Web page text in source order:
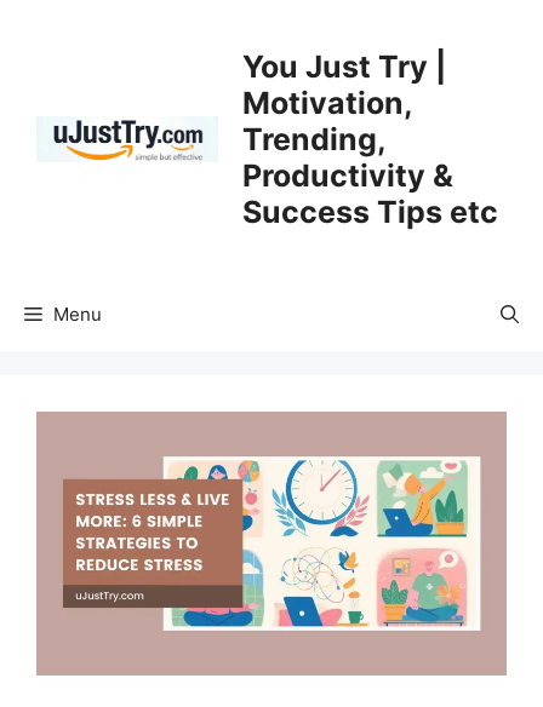
You Just Try |
Motivation,
Trending,
Productivity &
Success Tips etc
Menu